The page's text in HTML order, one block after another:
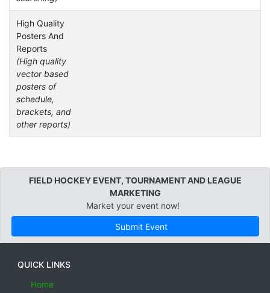
High Quality
Posters And
Reports
(High quality
vector based
posters of
schedule,
brackets, and
other reports)
FIELD HOCKEY EVENT, TOURNAMENT AND LEAGUE
MARKETING
Market your event now!
Submit Event
QUICK LINKS
Home